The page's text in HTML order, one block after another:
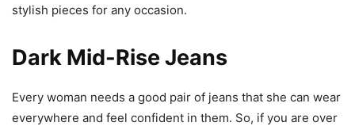
stylish pieces for any occasion.
Dark Mid-Rise Jeans
Every woman needs a good pair of jeans that she can wear
everywhere and feel confident in them. So, if you are over